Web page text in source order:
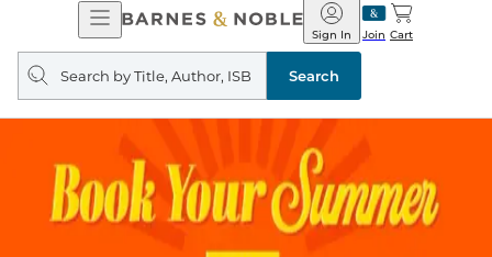
Open
Navigation
Barnes
&
Noble
Join
Sign In Cart
Search
query
Search